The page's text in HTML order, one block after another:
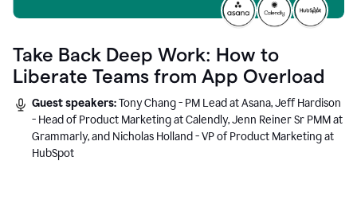
Take Back Deep Work: How to
Liberate Teams from App Overload
Guest speakers:Tony Chang - PM Lead at Asana, Jeff Hardison
- Head of Product Marketing at Calendly, Jenn Reiner Sr PMM at
Grammarly, and Nicholas Holland - VP of Product Marketing at
HubSpot